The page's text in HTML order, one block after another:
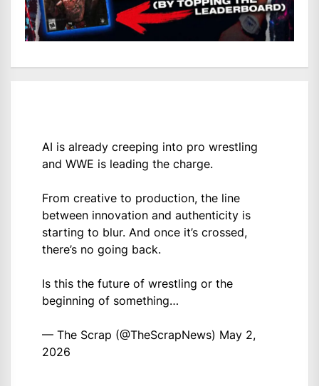
AI is already creeping into pro wrestling
and WWE is leading the charge.
From creative to production, the line
between innovation and authenticity is
starting to blur. And once it’s crossed,
there’s no going back.
Is this the future of wrestling or the
beginning of something…
— The Scrap (@TheScrapNews) May 2,
2026